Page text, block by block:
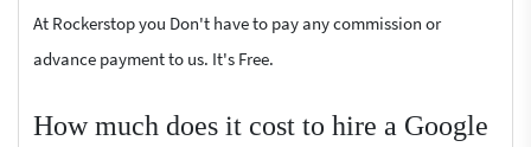
At Rockerstop you Don't have to pay any commission or
advance payment to us. It's Free.
How much does it cost to hire a Google